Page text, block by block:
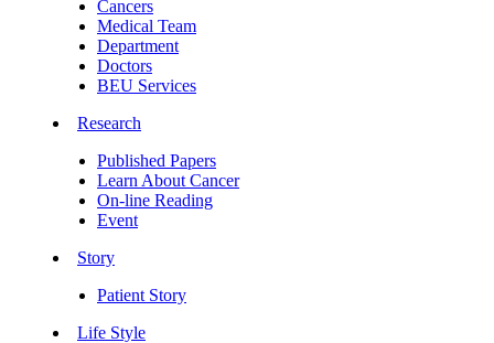
Cancers
Medical Team
Department
Doctors
BEU Services
Research
Published Papers
Learn About Cancer
On-line Reading
Event
Story
Patient Story
Life Style